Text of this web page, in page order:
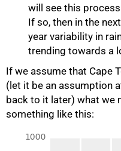
will see this
If so, then in the
year variability in
trending towards a
If we assume that Cape
(let it be an assumption
back to it later) what we
something like this: